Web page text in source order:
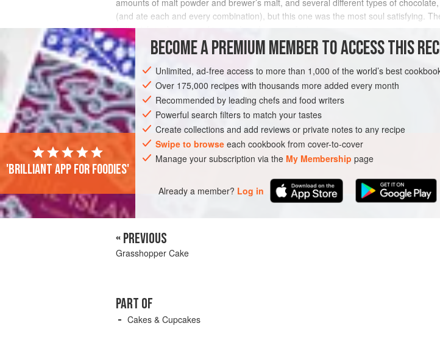
amounts of malt powder and brewer’s malt, and several different types of
(and ate each and every combination), but this one was the most soul satisfying.
ball—rich and warm and toasty. It makes a perfect occa
INGREDIENTS
AMERICAS UNITED STATES DESSERT CAKE VEGETARIAN
BECOME A PREMIUM MEMBER TO ACCESS THIS
Unlimited, ad-free access to more than 1,000 of the world’s best
Over 175,000 recipes with thousands more added every month
Recommended by leading chefs and food writers
Powerful search filters to match your tastes
Create collections and add reviews or private notes to any recipe
Swipe to browse each cookbook from cover-to-cover
Manage your subscription via the My Membership page
Already a member? Log in
'Brilliant app for foodies'
« PREVIOUS
Grasshopper Cake
PART OF
Cakes & Cupcakes